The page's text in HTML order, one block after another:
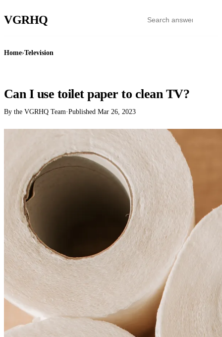
VGRHQ
Home›Television
Can I use toilet paper to clean TV?
By the VGRHQ Team·Published Mar 26, 2023